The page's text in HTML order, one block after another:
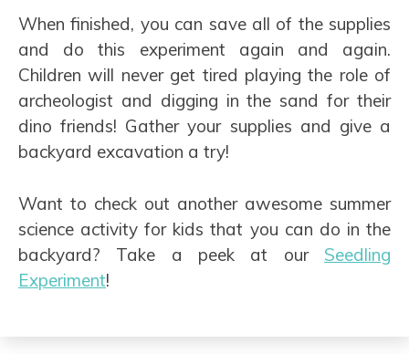
When finished, you can save all of the supplies
and do this experiment again and again.
Children will never get tired playing the role of
archeologist and digging in the sand for their
dino friends! Gather your supplies and give a
backyard excavation a try!
Want to check out another awesome summer
science activity for kids that you can do in the
backyard? Take a peek at our Seedling
Experiment!